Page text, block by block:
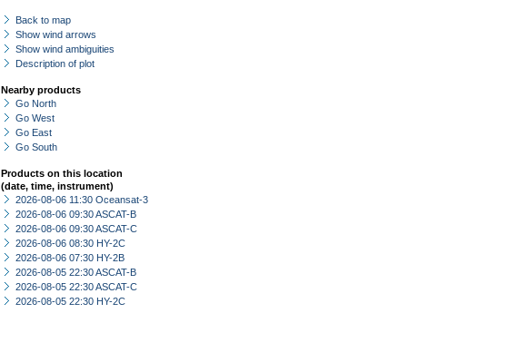
Back to map
Show wind arrows
Show wind ambiguities
Description of plot
Nearby products
Go North
Go West
Go East
Go South
Products on this location
(date, time, instrument)
2026-08-06 11:30 Oceansat-3
2026-08-06 09:30 ASCAT-B
2026-08-06 09:30 ASCAT-C
2026-08-06 08:30 HY-2C
2026-08-06 07:30 HY-2B
2026-08-05 22:30 ASCAT-B
2026-08-05 22:30 ASCAT-C
2026-08-05 22:30 HY-2C